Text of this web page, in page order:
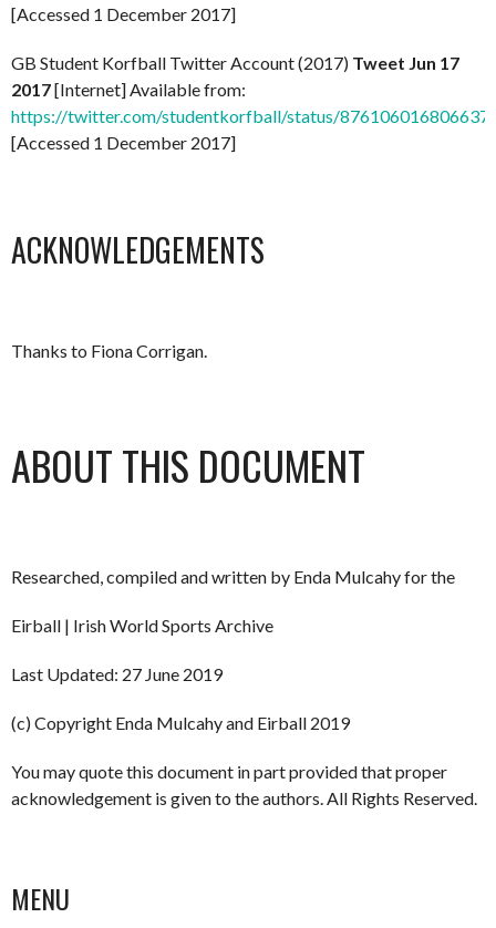
[Accessed 1 December 2017]
GB Student Korfball Twitter Account (2017) Tweet Jun 17
2017[Internet] Available from:
https://twitter.com/studentkorfball/status/
[Accessed 1 December 2017]
ACKNOWLEDGEMENTS
Thanks to Fiona Corrigan.
ABOUT THIS DOCUMENT
Researched, compiled and written by Enda Mulcahy for the
Eirball | Irish World Sports Archive
Last Updated: 27 June 2019
(c) Copyright Enda Mulcahy and Eirball 2019
You may quote this document in part provided that proper
acknowledgement is given to the authors. All Rights Reserved.
MENU